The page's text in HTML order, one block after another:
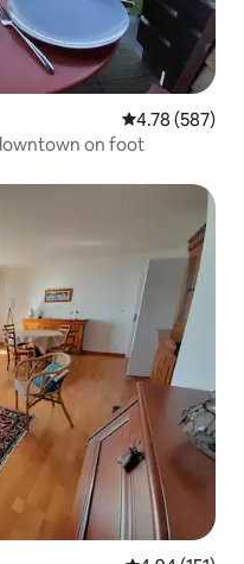
4.78 out of 5
4.78 (587)
on foot